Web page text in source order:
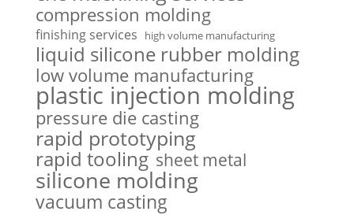
compression molding
finishing services high volume manufacturing
liquid silicone rubber molding
low volume manufacturing
plastic injection molding
pressure die casting
rapid prototyping
rapid tooling sheet metal
silicone molding
vacuum casting